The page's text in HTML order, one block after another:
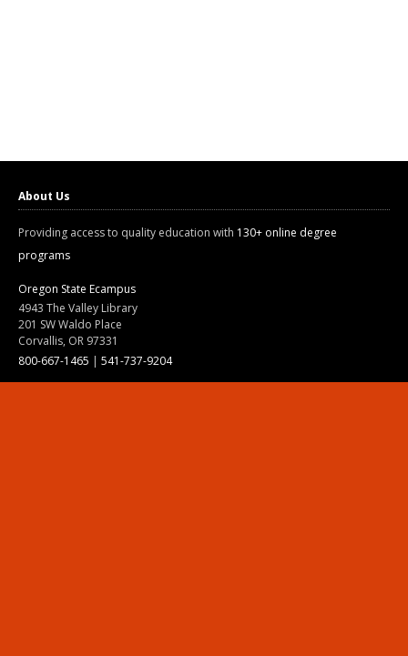
About Us
Providing access to quality education with 130+ online degree
programs
Oregon State Ecampus
4943 The Valley Library
201 SW Waldo Place
Corvallis, OR 97331
800-667-1465 | 541-737-9204